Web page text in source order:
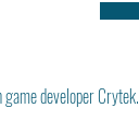
game developer Crytek.